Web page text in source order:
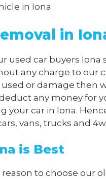
in Iona.
in
used car buyers
any charge to our
or damage then
any money for
your car in Iona.
vans, trucks and
is Best
to choose our